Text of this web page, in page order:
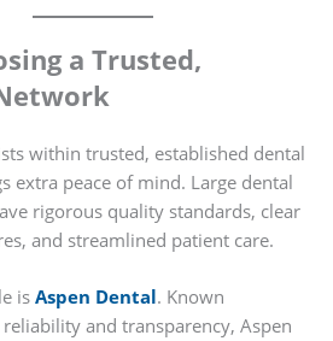
a Trusted,
within trusted, established dental
extra peace of mind. Large dental
rigorous quality standards, clear
and streamlined patient care.
is Aspen Dental. Known
and transparency, Aspen